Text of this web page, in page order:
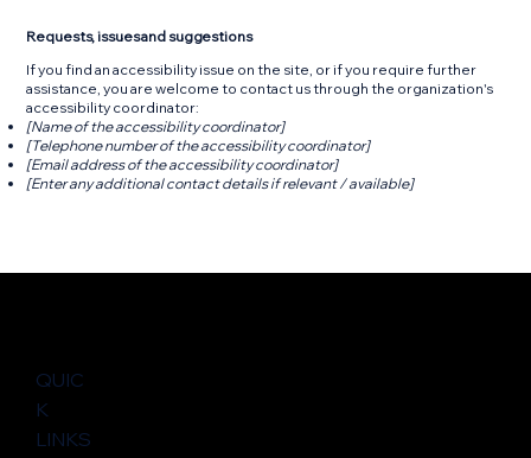
Requests, issues and suggestions
If you find an accessibility issue on the site, or if you require further
assistance, you are welcome to contact us through the organization's
accessibility coordinator:
[Name of the accessibility coordinator]
[Telephone number of the accessibility coordinator]
[Email address of the accessibility coordinator]
[Enter any additional contact details if relevant / available]
QUIC
K
LINKS